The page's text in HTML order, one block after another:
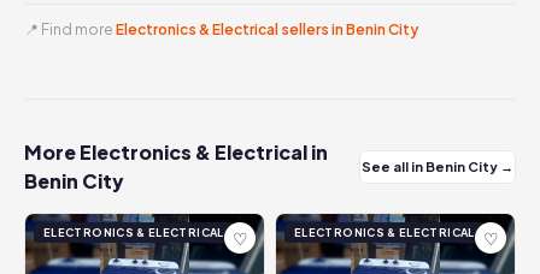
📍 Find more Electronics & Electrical sellers in Benin City
More Electronics & Electrical in
Benin City
See all in Benin City →
ELECTRONICS & ELECTRICAL ♡ ELECTRONICS & ELECTRICAL ♡